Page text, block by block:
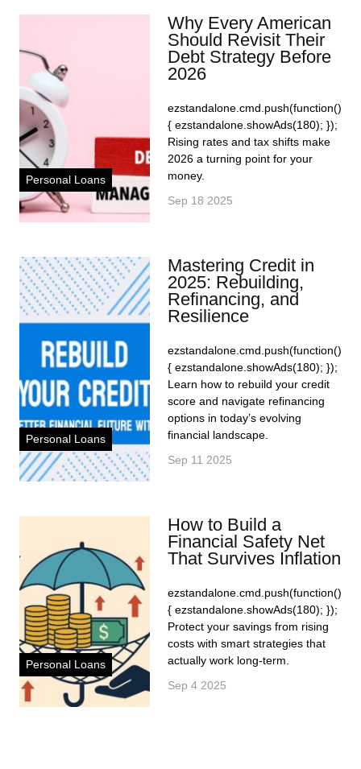
Personal Loans
Why Every American
Should Revisit Their
Debt Strategy Before
2026
ezstandalone.cmd.push(function()
{ ezstandalone.showAds(180); });
Rising rates and tax shifts make
2026 a turning point for your
money.
Sep 18 2025
Personal Loans
Mastering Credit in
2025: Rebuilding,
Refinancing, and
Resilience
ezstandalone.cmd.push(function()
{ ezstandalone.showAds(180); });
Learn how to rebuild your credit
score and navigate refinancing
options in today’s evolving
financial landscape.
Sep 11 2025
Personal Loans
How to Build a
Financial Safety Net
That Survives Inflation
ezstandalone.cmd.push(function()
{ ezstandalone.showAds(180); });
Protect your savings from rising
costs with smart strategies that
actually work long-term.
Sep 4 2025